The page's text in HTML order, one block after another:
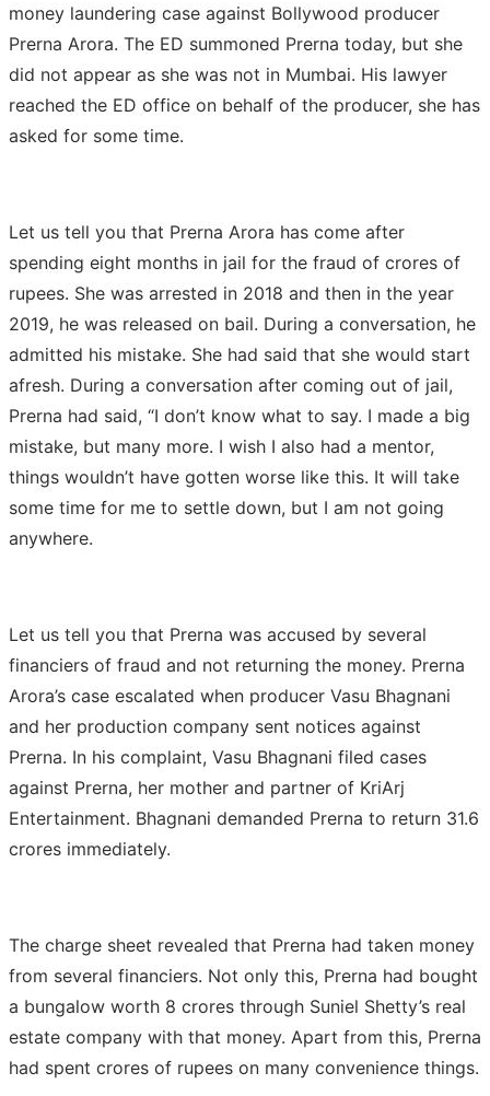
money laundering case against Bollywood producer
Prerna Arora. The ED summoned Prerna today, but she
did not appear as she was not in Mumbai. His lawyer
reached the ED office on behalf of the producer, she has
asked for some time.
Let us tell you that Prerna Arora has come after
spending eight months in jail for the fraud of crores of
rupees. She was arrested in 2018 and then in the year
2019, he was released on bail. During a conversation, he
admitted his mistake. She had said that she would start
afresh. During a conversation after coming out of jail,
Prerna had said, “I don’t know what to say. I made a big
mistake, but many more. I wish I also had a mentor,
things wouldn’t have gotten worse like this. It will take
some time for me to settle down, but I am not going
anywhere.
Let us tell you that Prerna was accused by several
financiers of fraud and not returning the money. Prerna
Arora’s case escalated when producer Vasu Bhagnani
and her production company sent notices against
Prerna. In his complaint, Vasu Bhagnani filed cases
against Prerna, her mother and partner of KriArj
Entertainment. Bhagnani demanded Prerna to return 31.6
crores immediately.
The charge sheet revealed that Prerna had taken money
from several financiers. Not only this, Prerna had bought
a bungalow worth 8 crores through Suniel Shetty’s real
estate company with that money. Apart from this, Prerna
had spent crores of rupees on many convenience things.